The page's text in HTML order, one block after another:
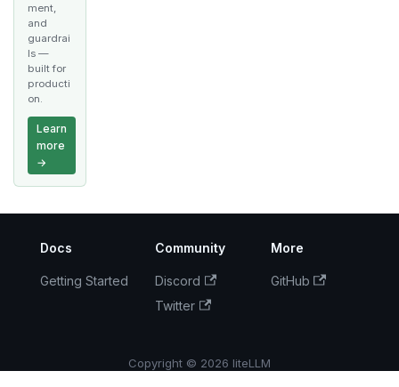
ment,
and
guardrai
ls —
built for
producti
on.
Learn
more
→
Docs
Getting Started
Community
Discord
Twitter
More
GitHub
Copyright © 2026 liteLLM